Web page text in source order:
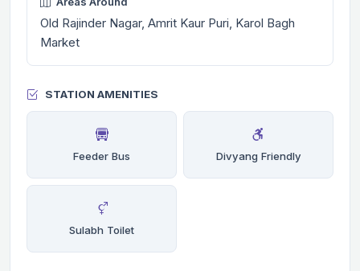
Old Rajinder Nagar, Amrit Kaur Puri, Karol Bagh
Market
STATION AMENITIES
Feeder Bus Divyang Friendly
Sulabh Toilet